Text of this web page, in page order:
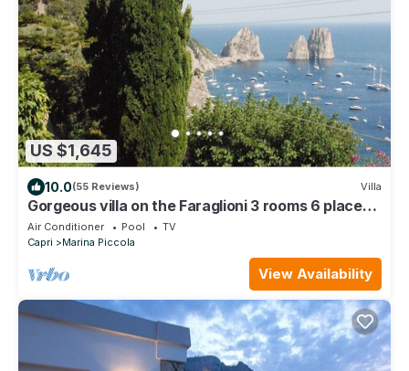
US $1,645
10.0(55 Reviews) Villa
Gorgeous villa on the Faraglioni 3 rooms 6 places
+ extra suite 2 places
Air Conditioner Pool
TV
Capri
Marina Piccola
View Availability